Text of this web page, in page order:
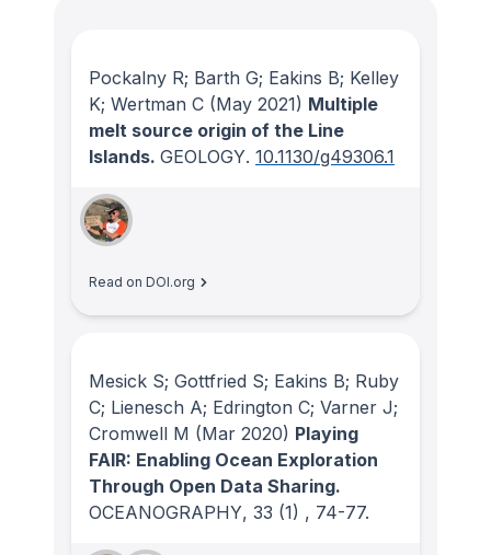
Pockalny R; Barth G; Eakins B; Kelley
K; Wertman C (May 2021) Multiple
melt source origin of the Line
Islands. GEOLOGY. 10.1130/g49306.1
Read on DOI.org
Mesick S; Gottfried S; Eakins B; Ruby
C; Lienesch A; Edrington C; Varner J;
Cromwell M (Mar 2020) Playing
FAIR: Enabling Ocean Exploration
Through Open Data Sharing.
OCEANOGRAPHY, 33 (1) , 74-77.